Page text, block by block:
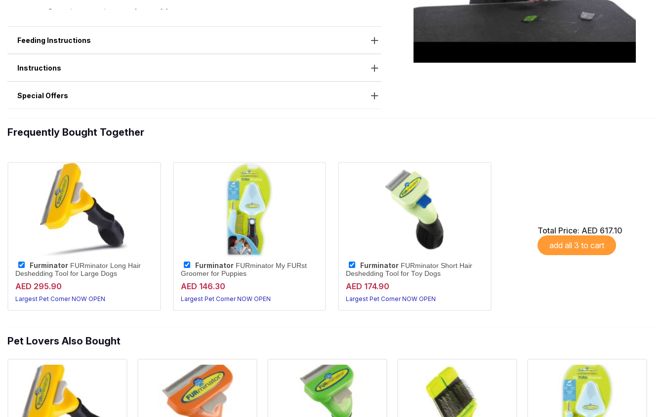
Feeding Instructions
Instructions
Special Offers
Frequently Bought Together
Furminator FURminator Long Hair
Deshedding Tool for Large Dogs
AED 295.90
Largest Pet Corner NOW OPEN
FurminatorFURminator My FURst
Groomer for Puppies
AED 146.30
Largest Pet Corner NOW OPEN
Furminator FURminator Short Hair
Deshedding Tool for Toy Dogs
AED 174.90
Largest Pet Corner NOW OPEN
Total Price: AED 617.10
add all 3 to cart
Pet Lovers Also Bought